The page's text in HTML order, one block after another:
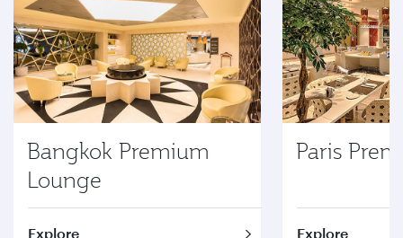
Bangkok Premium
Lounge
Explore
Paris
Explore